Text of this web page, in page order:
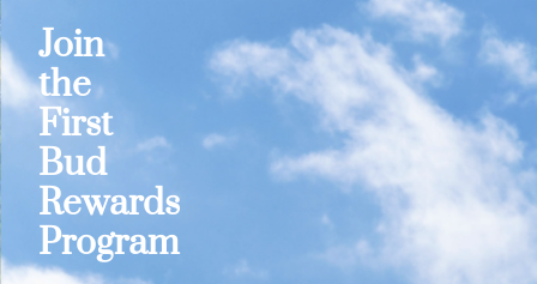
Join
the
First
Bud
Rewards
Program